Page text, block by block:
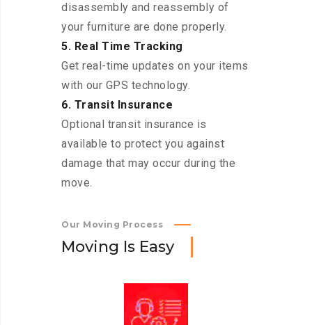
disassembly and reassembly of
your furniture are done properly.
5. Real Time Tracking
Get real-time updates on your items
with our GPS technology.
6. Transit Insurance
Optional transit insurance is
available to protect you against
damage that may occur during the
move.
Our Moving Process
Moving Is Easy